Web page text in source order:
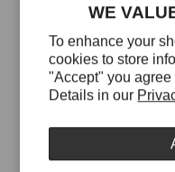
WE
To enhance your
cookies to store
"Accept" you
Details in our
Best
computer bag
backpack or
3 months agoby Cheryl
months and use it
the photos you can